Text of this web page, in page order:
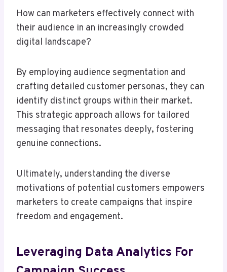
How can marketers effectively connect with
their audience in an increasingly crowded
digital landscape?
By employing audience segmentation and
crafting detailed customer personas, they can
identify distinct groups within their market.
This strategic approach allows for tailored
messaging that resonates deeply, fostering
genuine connections.
Ultimately, understanding the diverse
motivations of potential customers empowers
marketers to create campaigns that inspire
freedom and engagement.
Leveraging Data Analytics For